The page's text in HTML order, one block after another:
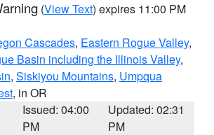
(View Text) expires 11:00 PM
Cascades, Eastern Rogue Valley,
Basin including the Illinois Valley,
, Siskiyou Mountains, Umpqua
, in OR
Issued: 04:00
PM
Updated: 02:31
PM